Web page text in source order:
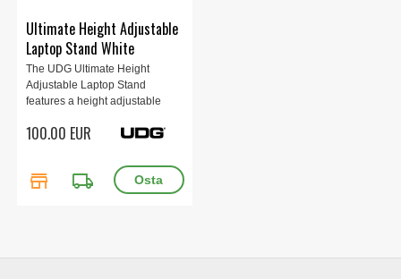
Ultimate Height Adjustable
Laptop Stand White
The UDG Ultimate Height
Adjustable Laptop Stand
features a height adjustable
100.00 EUR
store local_shipping